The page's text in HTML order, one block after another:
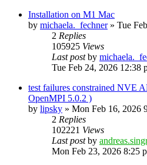
Installation on M1 Mac
by michaela._fechner» Tue
2 Replies
105925 Views
Last postby
Tue Feb 24, 2026 12:38
test failures constrained NVE
OpenMPI 5.0.2 )
by lipsky » Mon Feb 16, 2026
2 Replies
102221 Views
Last postby
Mon Feb 23, 2026 8:25